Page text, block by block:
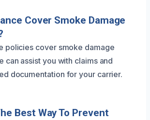
Cover Smoke Damage
policies cover smoke damage
can assist you with claims and
documentation for your carrier.
Best Way To Prevent